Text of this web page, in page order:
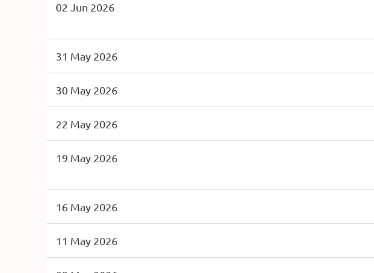
02 Jun 2026
31 May 2026
30 May 2026
22 May 2026
19 May 2026
16 May 2026
11 May 2026